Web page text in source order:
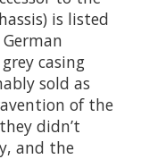
is listed
casing
sold as
of the
didn’t
and the